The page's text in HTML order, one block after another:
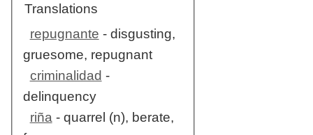
Translations
repugnante - disgusting,
gruesome, repugnant
criminalidad -
delinquency
riña- quarrel (n), berate,